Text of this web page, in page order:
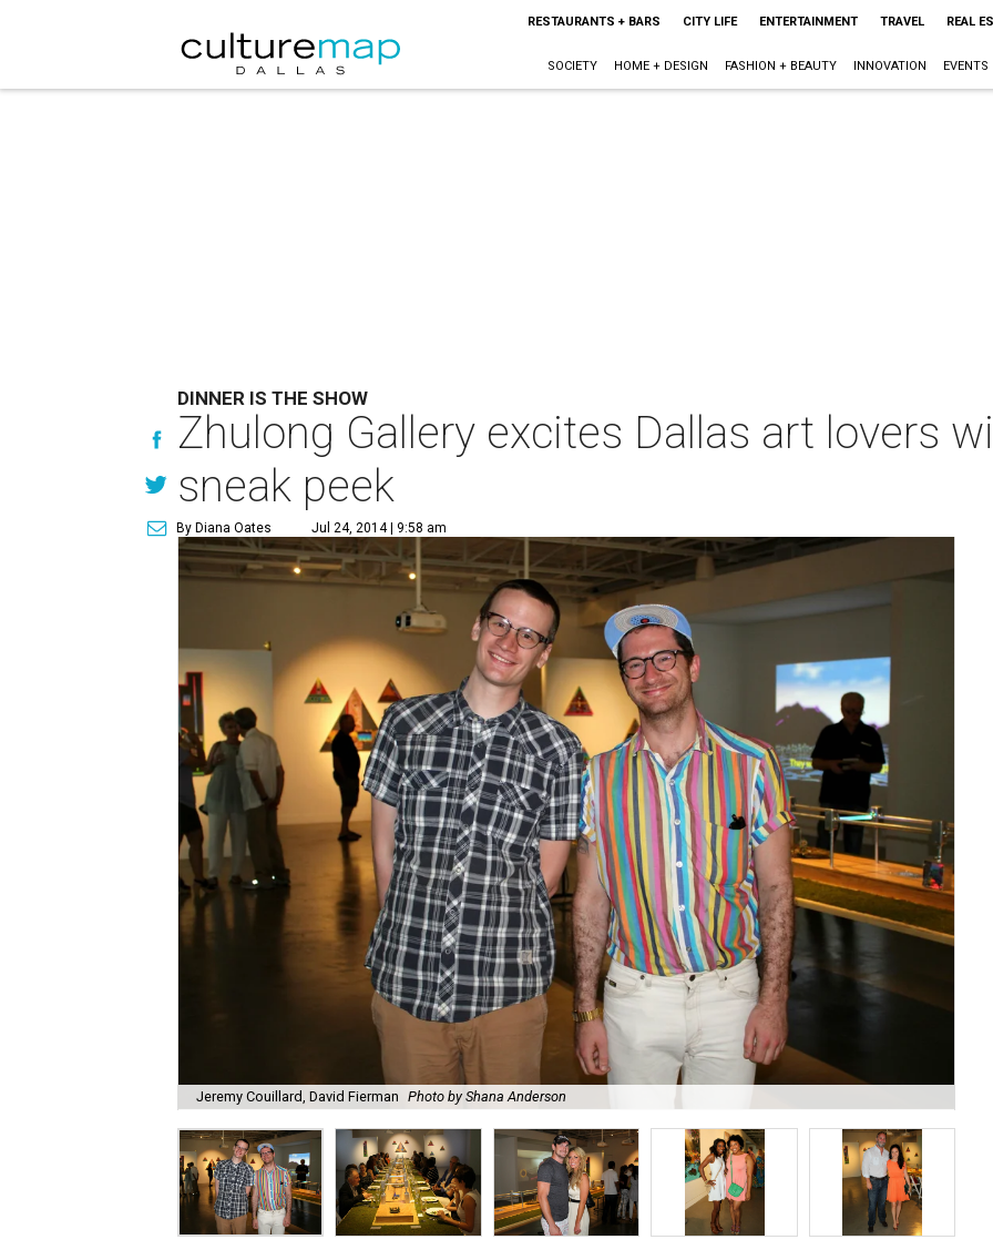
RESTAURANTS + BARS CITY LIFE ENTERTAINMENT TRAVEL REAL
SOCIETY HOME + DESIGN FASHION + BEAUTY INNOVATION EVENTS
DINNER IS THE SHOW
Zhulong Gallery excites Dallas art lovers
sneak peek
By Diana Oates Jul 24, 2014 | 9:58 am
Jeremy Couillard, David Fierman Photo by Shana Anderson